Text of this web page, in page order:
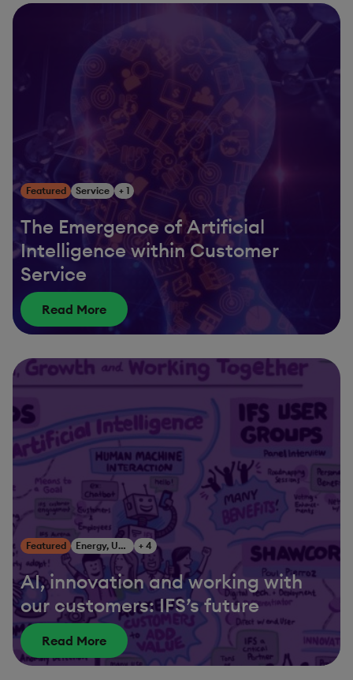
Featured Service + 1
The Emergence of Artificial
Intelligence within Customer
Service
Read More
Featured Energy, Utilities & Resources + 4
AI, innovation and working with
our customers: IFS’s future
Read More